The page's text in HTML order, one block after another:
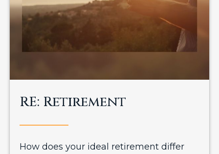
RE: Retirement
How does your ideal retirement differ